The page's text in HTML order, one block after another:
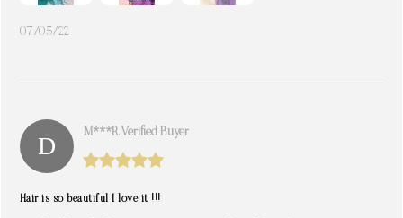
07/05/22
M***r. Verified Buyer
Hair is so beautiful I love it !!!